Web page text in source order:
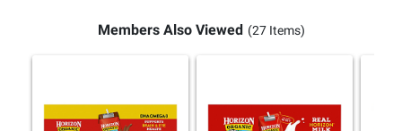
Members Also Viewed (27 Items)